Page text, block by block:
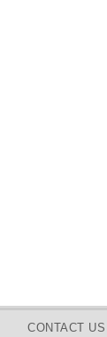
CONTACT US